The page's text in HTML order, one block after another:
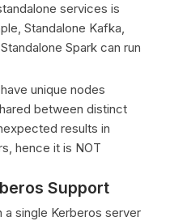
services is
Standalone Kafka,
Spark can run
unique nodes
between distinct
results in
hence it is NOT
Support
single Kerberos server